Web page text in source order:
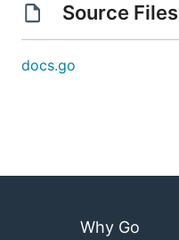
Source Files
docs.go
Why Go